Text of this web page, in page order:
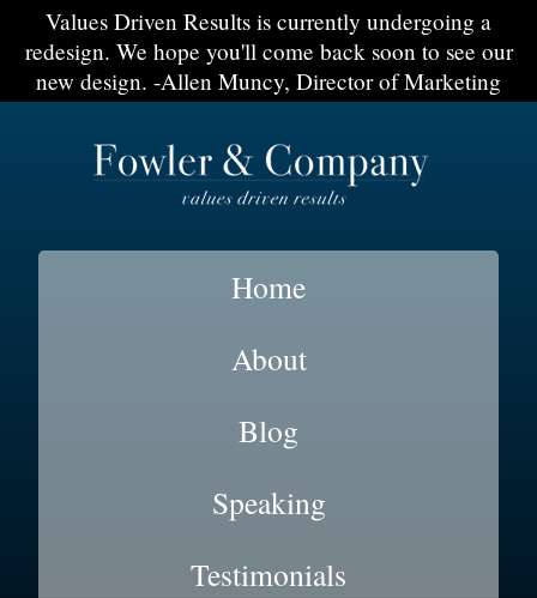
Values Driven Results is currently undergoing a
redesign. We hope you'll come back soon to see our
new design. -Allen Muncy, Director of Marketing
Home
About
Blog
Speaking
Testimonials